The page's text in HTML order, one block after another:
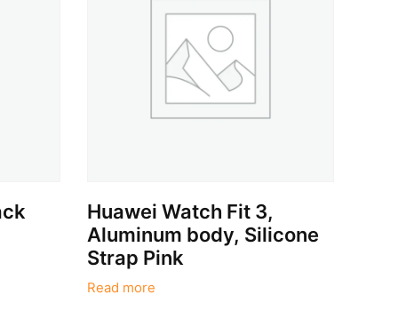
Huawei Watch Fit 3,
Aluminum body, Silicone
Strap Pink
Read more